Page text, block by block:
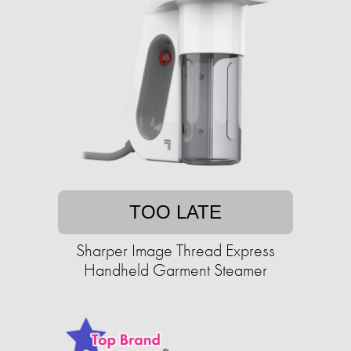
TOO LATE
Sharper Image Thread Express
Handheld Garment Steamer